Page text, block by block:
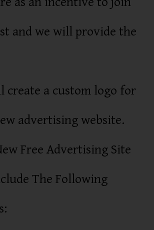
and we will provide the
create a custom logo for
advertising website.
Free Advertising Site
The Following